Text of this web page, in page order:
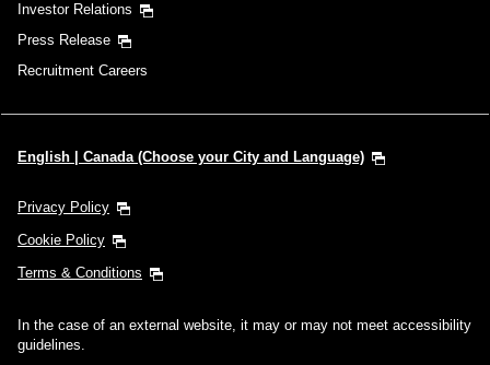
Investor Relations
Press Release
Recruitment Careers
English | Canada (Choose your City and Language)
Privacy Policy
Cookie Policy
Terms & Conditions
In the case of an external website, it may or may not meet accessibility
guidelines.